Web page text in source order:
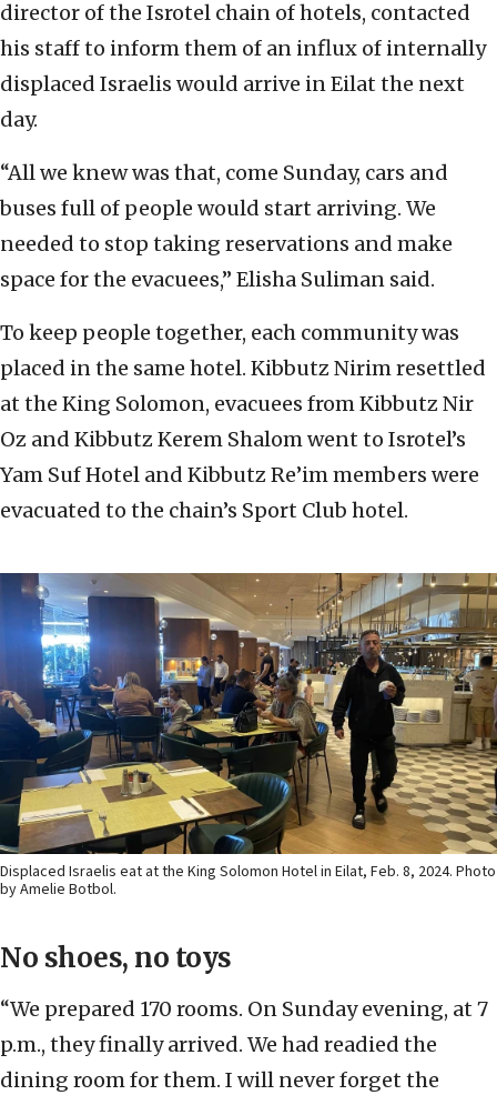
director of the Isrotel chain of hotels, contacted
his staff to inform them of an influx of internally
displaced Israelis would arrive in Eilat the next
day.
“All we knew was that, come Sunday, cars and
buses full of people would start arriving. We
needed to stop taking reservations and make
space for the evacuees,” Elisha Suliman said.
To keep people together, each community was
placed in the same hotel. Kibbutz Nirim resettled
at the King Solomon, evacuees from Kibbutz Nir
Oz and Kibbutz Kerem Shalom went to Isrotel’s
Yam Suf Hotel and Kibbutz Re’im members were
evacuated to the chain’s Sport Club hotel.
Displaced Israelis eat at the King Solomon Hotel in Eilat, Feb. 8, 2024. Photo
by Amelie Botbol.
No shoes, no toys
“We prepared 170 rooms. On Sunday evening, at 7
p.m., they finally arrived. We had readied the
dining room for them. I will never forget the